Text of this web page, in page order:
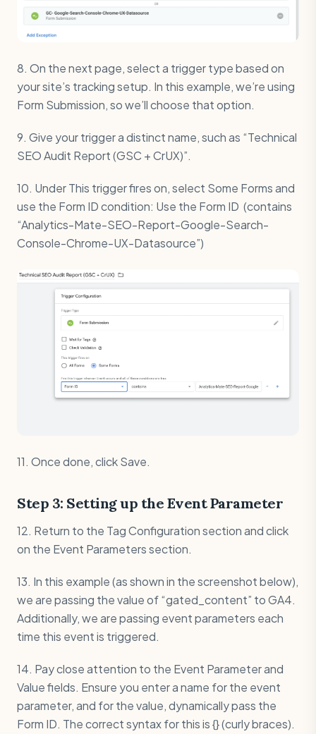
8. On the next page, select a trigger type based on
your site’s tracking setup. In this example, we’re using
Form Submission, so we’ll choose that option.
9. Give your trigger a distinct name, such as “Technical
SEO Audit Report (GSC + CrUX)”.
10. Under This trigger fires on, select Some Forms and
use the Form ID condition: Use the Form ID (contains
“Analytics-Mate-SEO-Report-Google-Search-
Console-Chrome-UX-Datasource”)
11. Once done, click Save.
Step 3: Setting up the Event Parameter
12. Return to the Tag Configuration section and click
on the Event Parameters section.
13. In this example (as shown in the screenshot below),
we are passing the value of “gated_content” to GA4.
Additionally, we are passing event parameters each
time this event is triggered.
14. Pay close attention to the Event Parameter and
Value fields. Ensure you enter a name for the event
parameter, and for the value, dynamically pass the
Form ID. The correct syntax for this is {} (curly braces).